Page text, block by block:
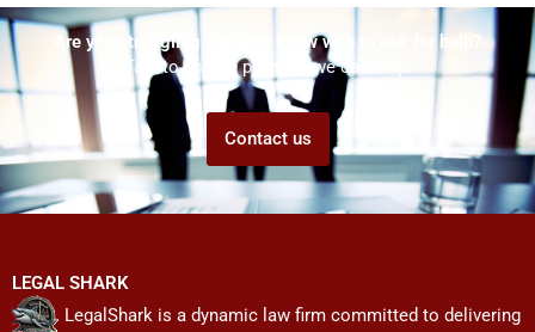
Are you struggling but don't know who to ask for help?
Talk to us! We promise we can help!
Contact us
LEGAL SHARK
LegalShark is a dynamic law firm committed to delivering